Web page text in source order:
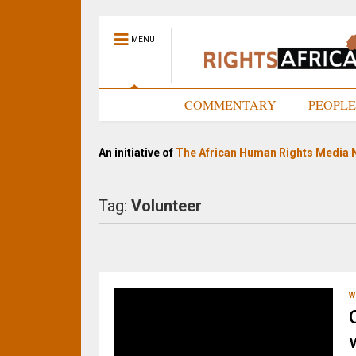
MENU
COMMENTARY PEOPLE
An initiative of The African Human Rights Media
Tag:Volunteer